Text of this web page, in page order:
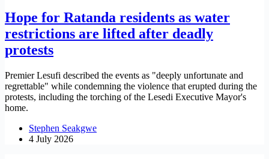
Hope for Ratanda residents as water
restrictions are lifted after deadly
protests
Premier Lesufi described the events as "deeply unfortunate and
regrettable" while condemning the violence that erupted during the
protests, including the torching of the Lesedi Executive Mayor's
home.
Stephen Seakgwe
4 July 2026